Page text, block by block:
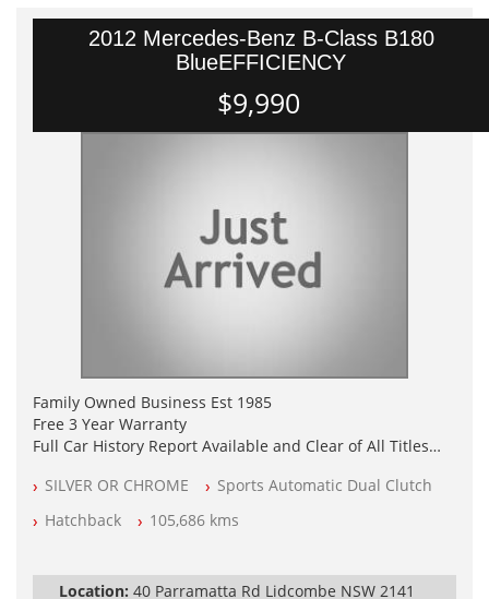
2012 Mercedes-Benz B-Class B180
BlueEFFICIENCY
$9,990
Family Owned Business Est 1985
Free 3 Year Warranty
Full Car History Report Available and Clear of All Titles
All Cars Mechanically Workshop Tested
Log Books with Service History
SILVER OR CHROME
Sports Automatic Dual Clutch
Hatchback
105,686 kms
Location: 40 Parramatta Rd Lidcombe NSW 2141